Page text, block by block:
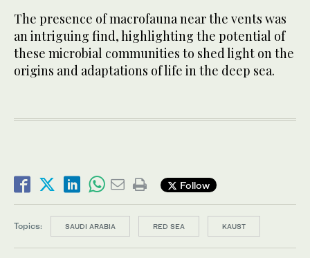
The presence of macrofauna near the vents was
an intriguing find, highlighting the potential of
these microbial communities to shed light on the
origins and adaptations of life in the deep sea.
Follow
Topics: SAUDI ARABIA RED SEA KAUST